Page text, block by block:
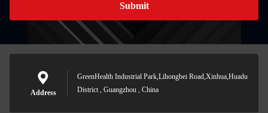
Submit
Address
GreenHealth Industrial Park,Lihongbei Road,Xinhua,Huadu
District , Guangzhou , China